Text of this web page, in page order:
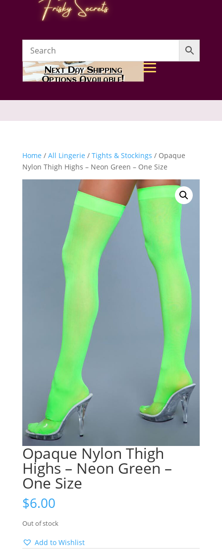
Next Day Shipping
Options Available!
Home / All Lingerie / Tights & Stockings / Opaque
Nylon Thigh Highs – Neon Green – One Size
Opaque Nylon Thigh
Highs – Neon Green –
One Size
$6.00
Out of stock
Add to Wishlist